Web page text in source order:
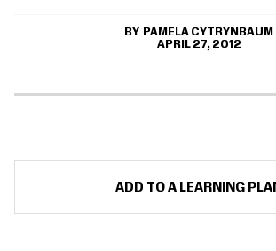
PAMELA CYTRYNBAUM
APRIL 27, 2012
ADD TO A LEARNING